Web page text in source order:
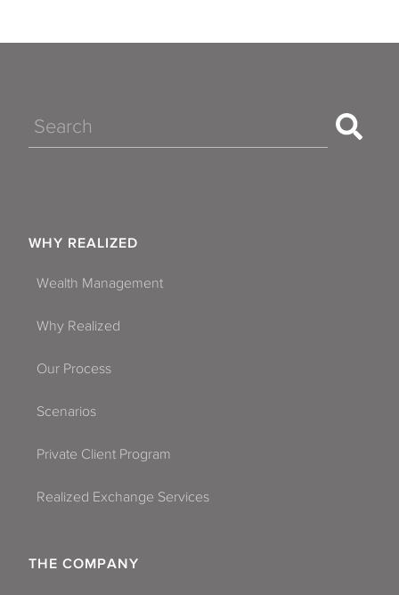
Search
WHY REALIZED
Wealth Management
Why Realized
Our Process
Scenarios
Private Client Program
Realized Exchange Services
THE COMPANY